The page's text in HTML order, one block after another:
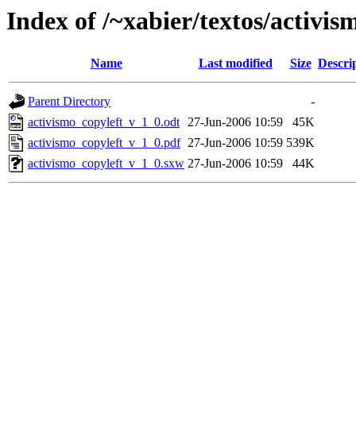
Index of /~xabier/textos/
Name Last modified Size
Parent Directory
-
activismo_copyleft_v_1_0.odt 27-Jun-2006 10:59
45K
activismo_copyleft_v_1_0.pdf 27-Jun-2006 10:59 539K
activismo_copyleft_v_1_0.sxw 27-Jun-2006 10:59 44K